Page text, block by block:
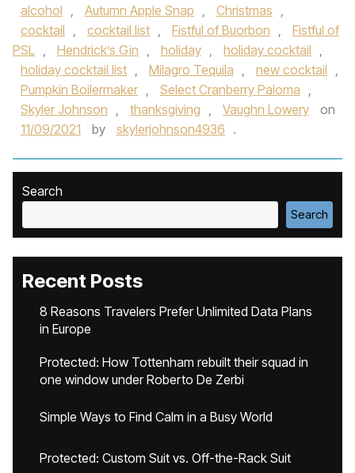
alcohol , Autumn Apple Snap , Christmas ,
cocktail , cocktail list , Fistful of Buorbon ,
Fistful of
PSL , Hendrick’s Gin , holiday , holiday cocktail ,
holiday cocktail list , Milagro Tequila , new cocktail ,
Pumpkin Boilermaker , Select Cranberry Paloma ,
Skyler Johnson , thanksgiving , Vaughn Lowery
on
11/09/2021
by skylerjohnson4936 .
Search
Search
Recent Posts
8 Reasons Travelers Prefer Unlimited Data Plans
in Europe
Protected: How Tottenham rebuilt their squad in
one window under Roberto De Zerbi
Simple Ways to Find Calm in a Busy World
Protected: Custom Suit vs. Off-the-Rack Suit